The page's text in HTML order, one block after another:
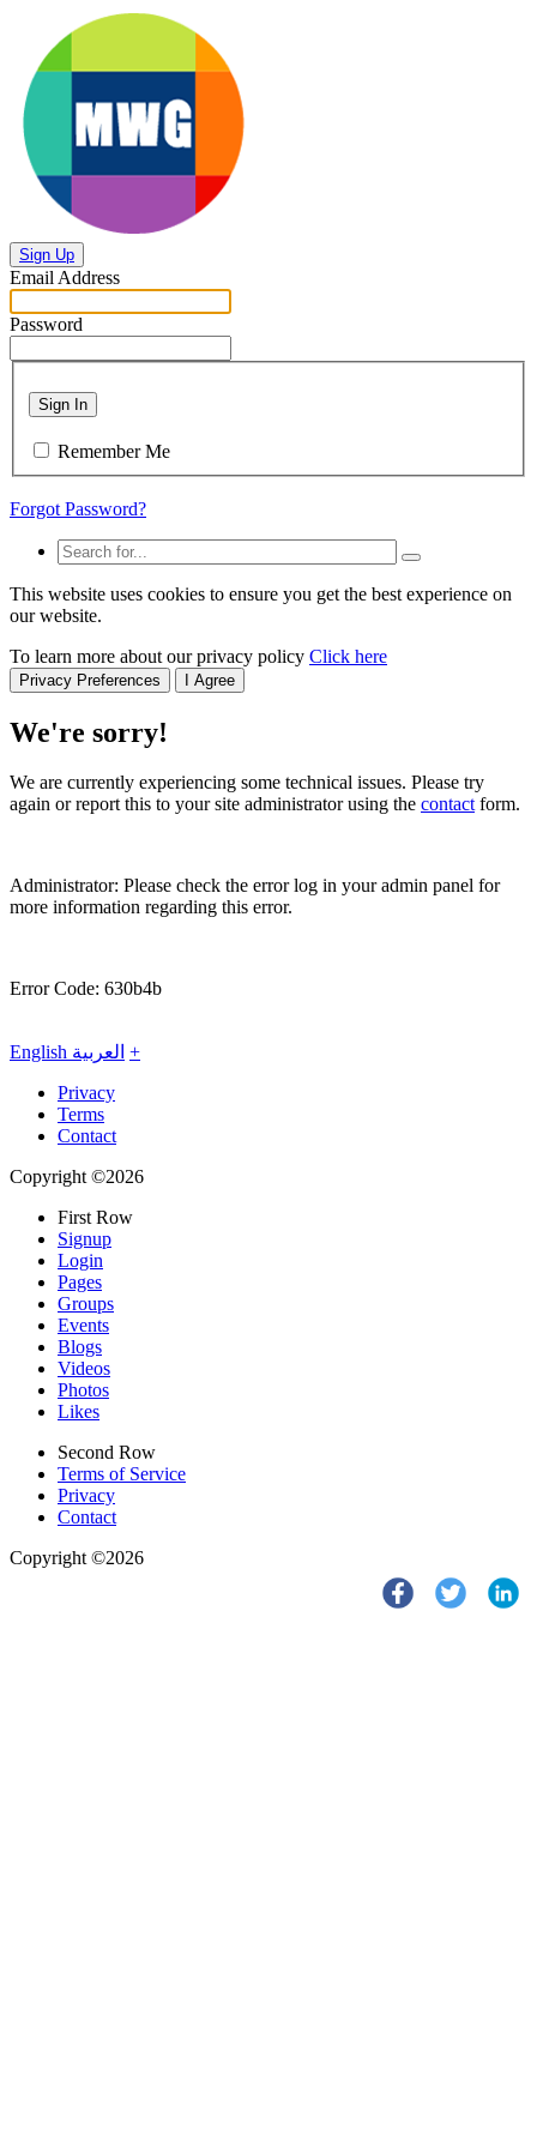
Sign Up
Email Address
Password
Sign In
Remember Me
Forgot Password?
This website uses cookies to ensure you get the best experience on
our website.
To learn more about our privacy policy Click here
Privacy Preferences I Agree
We're sorry!
We are currently experiencing some technical issues. Please try
again or report this to your site administrator using the contactform.
Administrator: Please check the error log in your admin panel for
more information regarding this error.
Error Code: 630b4b
English العربية +
Privacy
Terms
Contact
Copyright ©2026
First Row
Signup
Login
Pages
Groups
Events
Blogs
Videos
Photos
Likes
Second Row
Terms of Service
Privacy
Contact
Copyright ©2026